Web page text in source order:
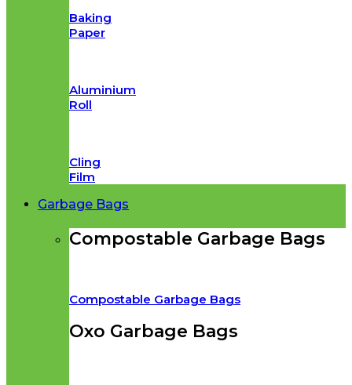
Baking
Paper
Aluminium
Roll
Cling
Film
Garbage Bags
Compostable Garbage Bags
Compostable Garbage Bags
Oxo Garbage Bags